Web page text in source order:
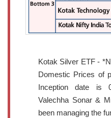
Kotak Silver ETF -
Domestic Prices of
Inception date is
Valechha Sonar &
been managing the